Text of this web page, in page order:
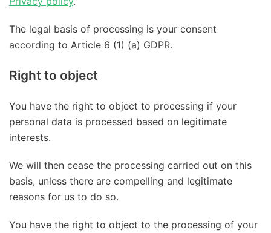
The legal basis of processing is your consent
according to Article 6 (1) (a) GDPR.
Right to object
You have the right to object to processing if your
personal data is processed based on legitimate
interests.
We will then cease the processing carried out on this
basis, unless there are compelling and legitimate
reasons for us to do so.
You have the right to object to the processing of your